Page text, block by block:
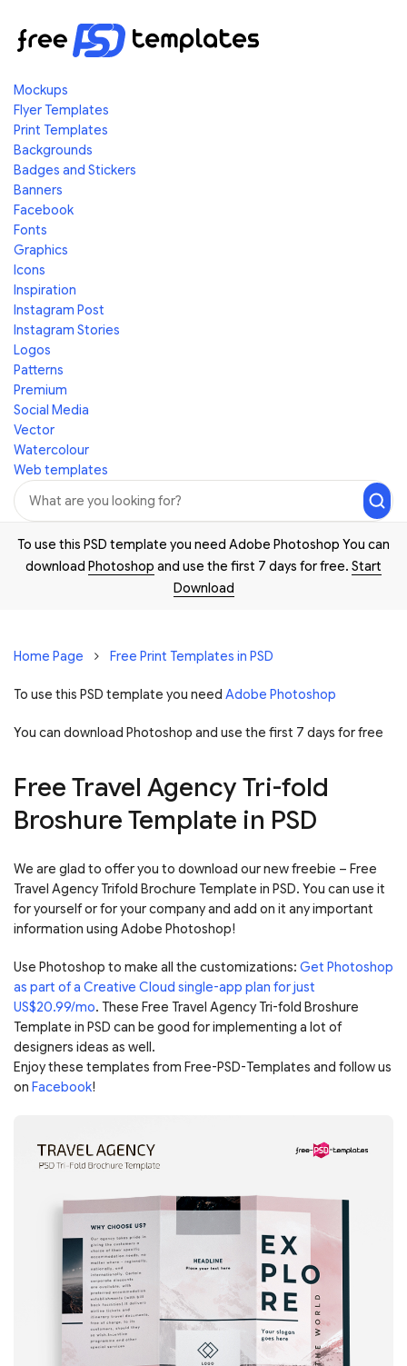
Mockups
Flyer Templates
Print Templates
Backgrounds
Badges and Stickers
Banners
Facebook
Fonts
Graphics
Icons
Inspiration
Instagram Post
Instagram Stories
Logos
Patterns
Premium
Social Media
Vector
Watercolour
Web templates
To use this PSD template you need Adobe Photoshop You can
download Photoshop and use the first 7 days for free. Start
Download
Home Page Free Print Templates in PSD
To use this PSD template you need Adobe Photoshop
You can download Photoshop and use the first 7 days for free
Free Travel Agency Tri-fold
Broshure Template in PSD
We are glad to offer you to download our new freebie – Free
Travel Agency Trifold Brochure Template in PSD. You can use it
for yourself or for your company and add on it any important
information using Adobe Photoshop!
Use Photoshop to make all the customizations: Get Photoshop
as part of a Creative Cloud single-app plan for just
US$20.99/mo. These Free Travel Agency Tri-fold Broshure
Template in PSD can be good for implementing a lot of
designers ideas as well.
Enjoy these templates from Free-PSD-Templates and follow us
on Facebook!